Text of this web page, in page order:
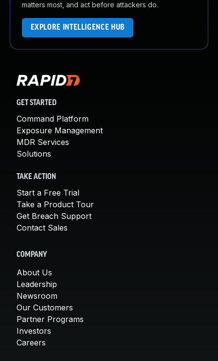
matters most, and act before attackers do.
EXPLORE INTELLIGENCE HUB
GET STARTED
Command Platform
Exposure Management
MDR Services
Solutions
TAKE ACTION
Start a Free Trial
Take a Product Tour
Get Breach Support
Contact Sales
COMPANY
About Us
Leadership
Newsroom
Our Customers
Partner Programs
Investors
Careers